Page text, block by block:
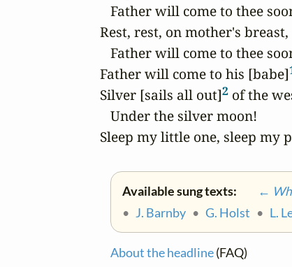
Father will come to thee
Rest, rest, on mother's breast,
Father will come to thee
Father will come to his [babe]
Silver [sails all out]2 of the
   Under the silver moon!
Sleep my little one, sleep my
Available sung texts:
←
• J. Barnby • G. Holst • L.
About the headline(FAQ)